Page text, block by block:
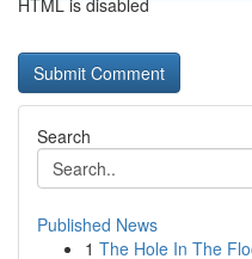
HTML is disabled
Search
Published News
1 The Hole In The